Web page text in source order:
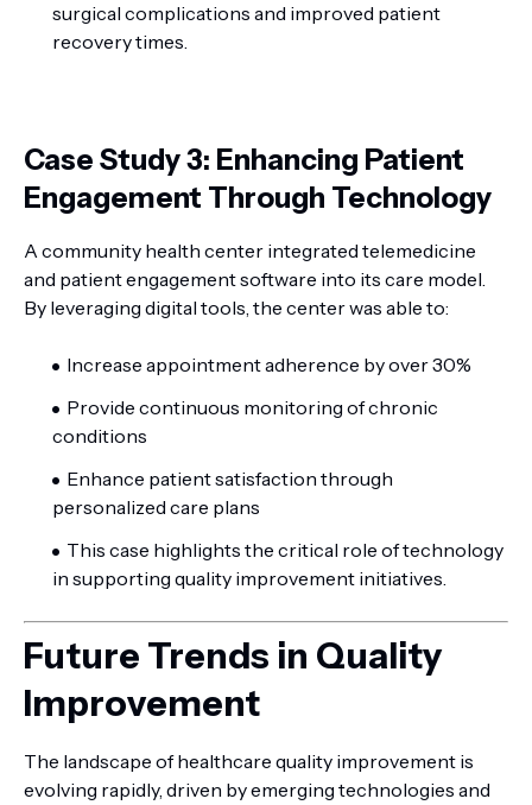
surgical complications and improved patient
recovery times.
Case Study 3: Enhancing Patient
Engagement Through Technology
A community health center integrated telemedicine
and patient engagement software into its care model.
By leveraging digital tools, the center was able to:
Increase appointment adherence by over 30%
Provide continuous monitoring of chronic
conditions
Enhance patient satisfaction through
personalized care plans
This case highlights the critical role of technology
in supporting quality improvement initiatives.
Future Trends in Quality
Improvement
The landscape of healthcare quality improvement is
evolving rapidly, driven by emerging technologies and